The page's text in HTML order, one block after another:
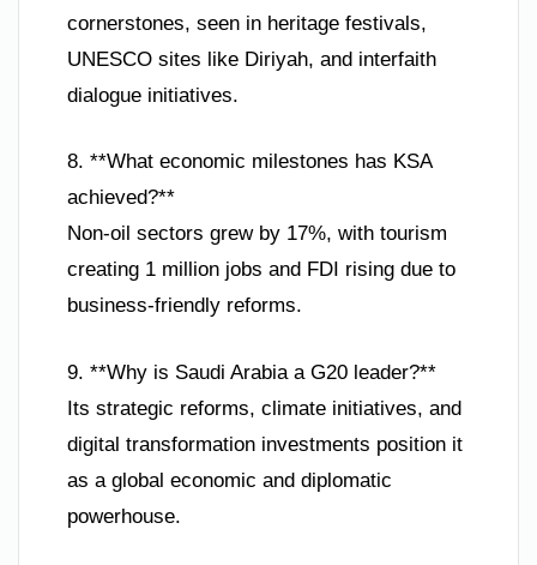
cornerstones, seen in heritage festivals,
UNESCO sites like Diriyah, and interfaith
dialogue initiatives.
8. **What economic milestones has KSA
achieved?**
Non-oil sectors grew by 17%, with tourism
creating 1 million jobs and FDI rising due to
business-friendly reforms.
9. **Why is Saudi Arabia a G20 leader?**
Its strategic reforms, climate initiatives, and
digital transformation investments position it
as a global economic and diplomatic
powerhouse.